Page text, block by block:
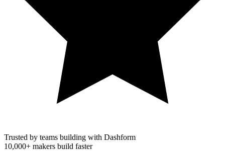
Trusted by teams building with Dashform
10,000+ makers build faster